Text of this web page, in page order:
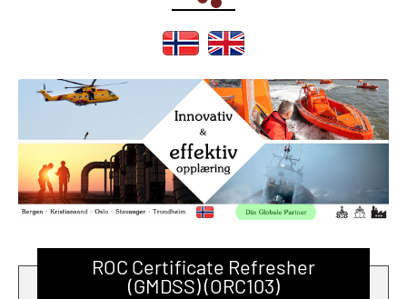
ROC Certificate Refresher
(GMDSS) (ORC103)